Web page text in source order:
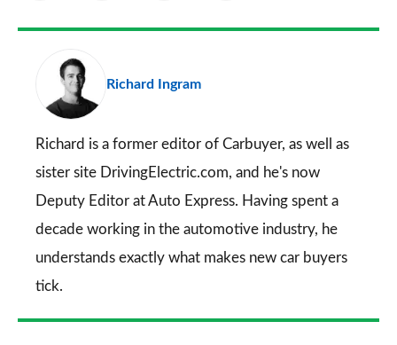
FacebookTwitter
LinkedIn Email
a
Richard Ingram
Richard is a former editor of Carbuyer, as well as
sister site DrivingElectric.com, and he's now
Deputy Editor at Auto Express. Having spent a
decade working in the automotive industry, he
understands exactly what makes new car buyers
tick.